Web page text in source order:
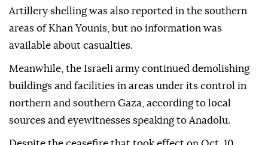
Artillery shelling was also reported in the southern
areas of Khan Younis, but no information was
available about casualties.
Meanwhile, the Israeli army continued demolishing
buildings and facilities in areas under its control in
northern and southern Gaza, according to local
sources and eyewitnesses speaking to Anadolu.